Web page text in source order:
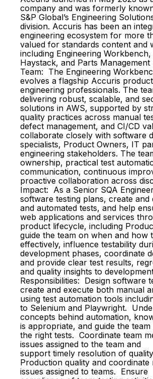
company and was formerly
S&P Global’s Engineering
division. Accuris has been an
engineering ecosystem for more
valued for standards content and
including Engineering
Haystack, and Parts
Team: The Engineering
evolves a flagship Accuris
engineering professionals. The
delivering robust, scalable, and
solutions in AWS, supported by
quality practices across manual
defect management, and CI/CD
collaborate closely with software
specialists, Product Owners, IT
engineering stakeholders. The
ownership, practical test
communication, continuous
proactive collaboration across
Impact: As a Senior SQA
software testing plans, create and
and automated tests, and help
web applications and services
product lifecycle, including
guide the team on when and how
effectively, influence testability
development phases, coordinate
and provide clear test results,
and quality insights to
Responsibilities: Design software
create and execute both manual
using test automation tools
to Selenium and Playwright.
concepts behind automation,
is appropriate, and guide the
the right tests. Coordinate team
issues assigned to the team and
support timely resolution of
Production quality and
issues assigned to teams. Ensure